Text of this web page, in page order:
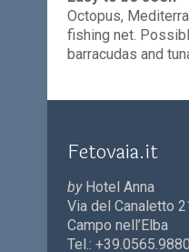
Octopus,
fishing net.
barracudas and
Fetovaia.it
by Hotel Anna
Via del Canaletto
Campo nell’Elba
Tel.: